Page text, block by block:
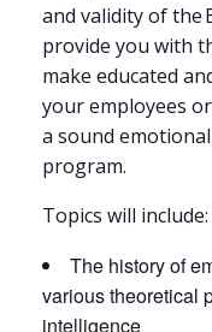
and validity of the
provide you with
make educated
your employees
a sound
program.
Topics will include:
The history of
various theoretical
intelligence